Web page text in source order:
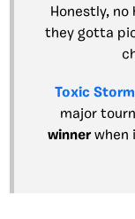
Honestly,
they gotta
Toxic Storm
major
winner when